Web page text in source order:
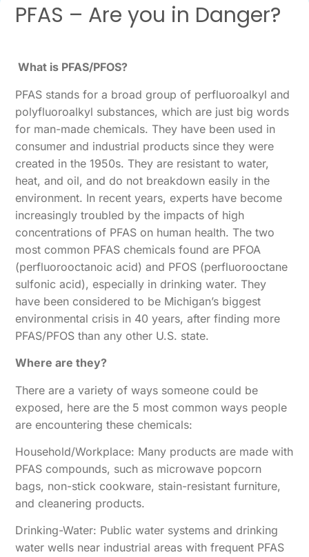
PFAS – Are you in Danger?
What is PFAS/PFOS?
PFAS stands for a broad group of perfluoroalkyl and
polyfluoroalkyl substances, which are just big words
for man-made chemicals. They have been used in
consumer and industrial products since they were
created in the 1950s. They are resistant to water,
heat, and oil, and do not breakdown easily in the
environment. In recent years, experts have become
increasingly troubled by the impacts of high
concentrations of PFAS on human health. The two
most common PFAS chemicals found are PFOA
(perfluorooctanoic acid) and PFOS (perfluorooctane
sulfonic acid), especially in drinking water. They
have been considered to be Michigan’s biggest
environmental crisis in 40 years, after finding more
PFAS/PFOS than any other U.S. state.
Where are they?
There are a variety of ways someone could be
exposed, here are the 5 most common ways people
are encountering these chemicals:
Household/Workplace: Many products are made with
PFAS compounds, such as microwave popcorn
bags, non-stick cookware, stain-resistant furniture,
and cleanering products.
Drinking-Water: Public water systems and drinking
water wells near industrial areas with frequent PFAS